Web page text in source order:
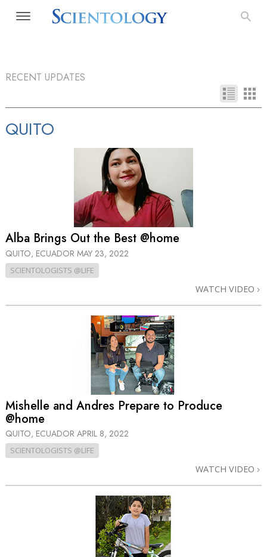
RECENT UPDATES
QUITO
Alba Brings Out the Best @home
QUITO, ECUADOR MAY 23, 2022
SCIENTOLOGISTS @LIFE
WATCH VIDEO
Mishelle and Andres Prepare to Produce
@home
QUITO, ECUADOR APRIL 8, 2022
SCIENTOLOGISTS @LIFE
WATCH VIDEO